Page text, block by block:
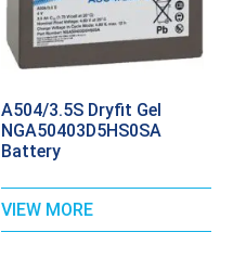
A504/3.5S Dryfit Gel
NGA50403D5HS0SA
Battery
VIEW MORE